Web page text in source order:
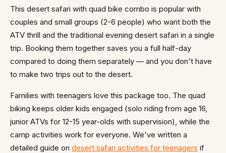
This desert safari with quad bike combo is popular with
couples and small groups (2-6 people) who want both the
ATV thrill and the traditional evening desert safari in a single
trip. Booking them together saves you a full half-day
compared to doing them separately — and you don't have
to make two trips out to the desert.
Families with teenagers love this package too. The quad
biking keeps older kids engaged (solo riding from age 16,
junior ATVs for 12-15 year-olds with supervision), while the
camp activities work for everyone. We've written a
detailed guide on desert safari activities for teenagers if